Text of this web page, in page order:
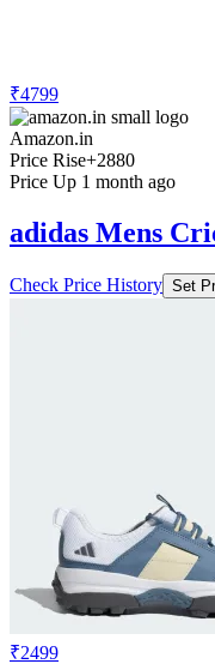
₹4799
Amazon.in
Price Rise+2880
Price Up 1 month ago
adidas Mens
Check Price History Set
₹2499